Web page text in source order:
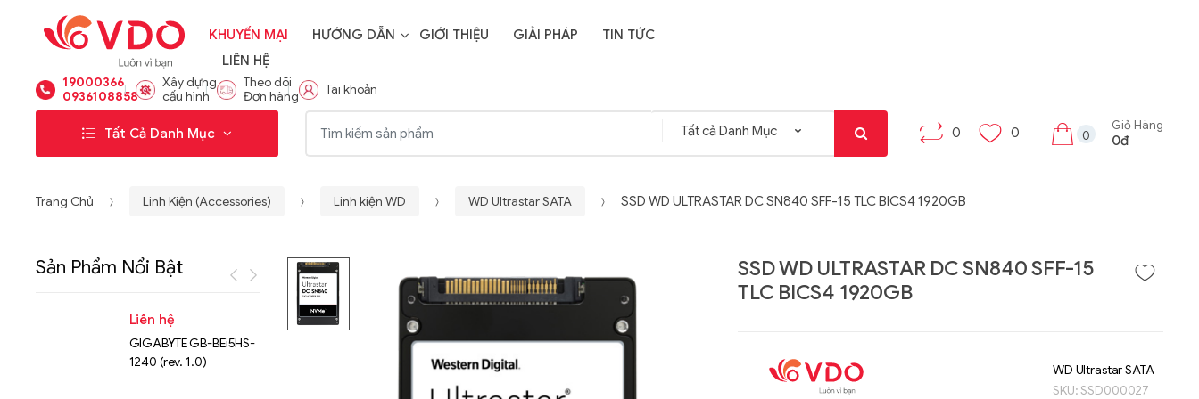
KHUYẾN MẠI HƯỚNG DẪN GIỚI THIỆU GIẢI PHÁP
TIN TỨC
LIÊN HỆ
19000366
0936108858
Xây dựng
cấu hình
Theo dõi
Đơn hàng
Tài khoản
Tất Cả Danh Mục 0 0 0
Giỏ Hàng
0đ
Trang Chủ Linh Kiện (Accessories) Linh kiện WD WD Ultrastar SATA SSD WD ULTRASTAR DC SN840 SFF-15 TLC BICS4 1920GB
SSD WD ULTRASTAR DC SN840 SFF-15
TLC BICS4 1920GB
WD Ultrastar SATA
SKU:SSD000027
Sản Phẩm Nổi Bật
Liên hệ
GIGABYTE GB-BEi5HS-
1240 (rev. 1.0)
NVMe™ SSD Storage
Micron - 64GB -
Liên hệ
GIGABYTE G593-ZD1
Tab X8